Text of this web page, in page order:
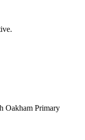
Oakham Primary